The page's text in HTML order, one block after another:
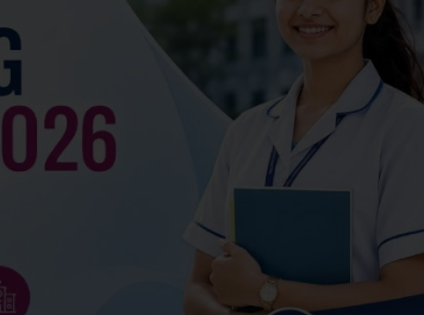
seats available. Apply now for